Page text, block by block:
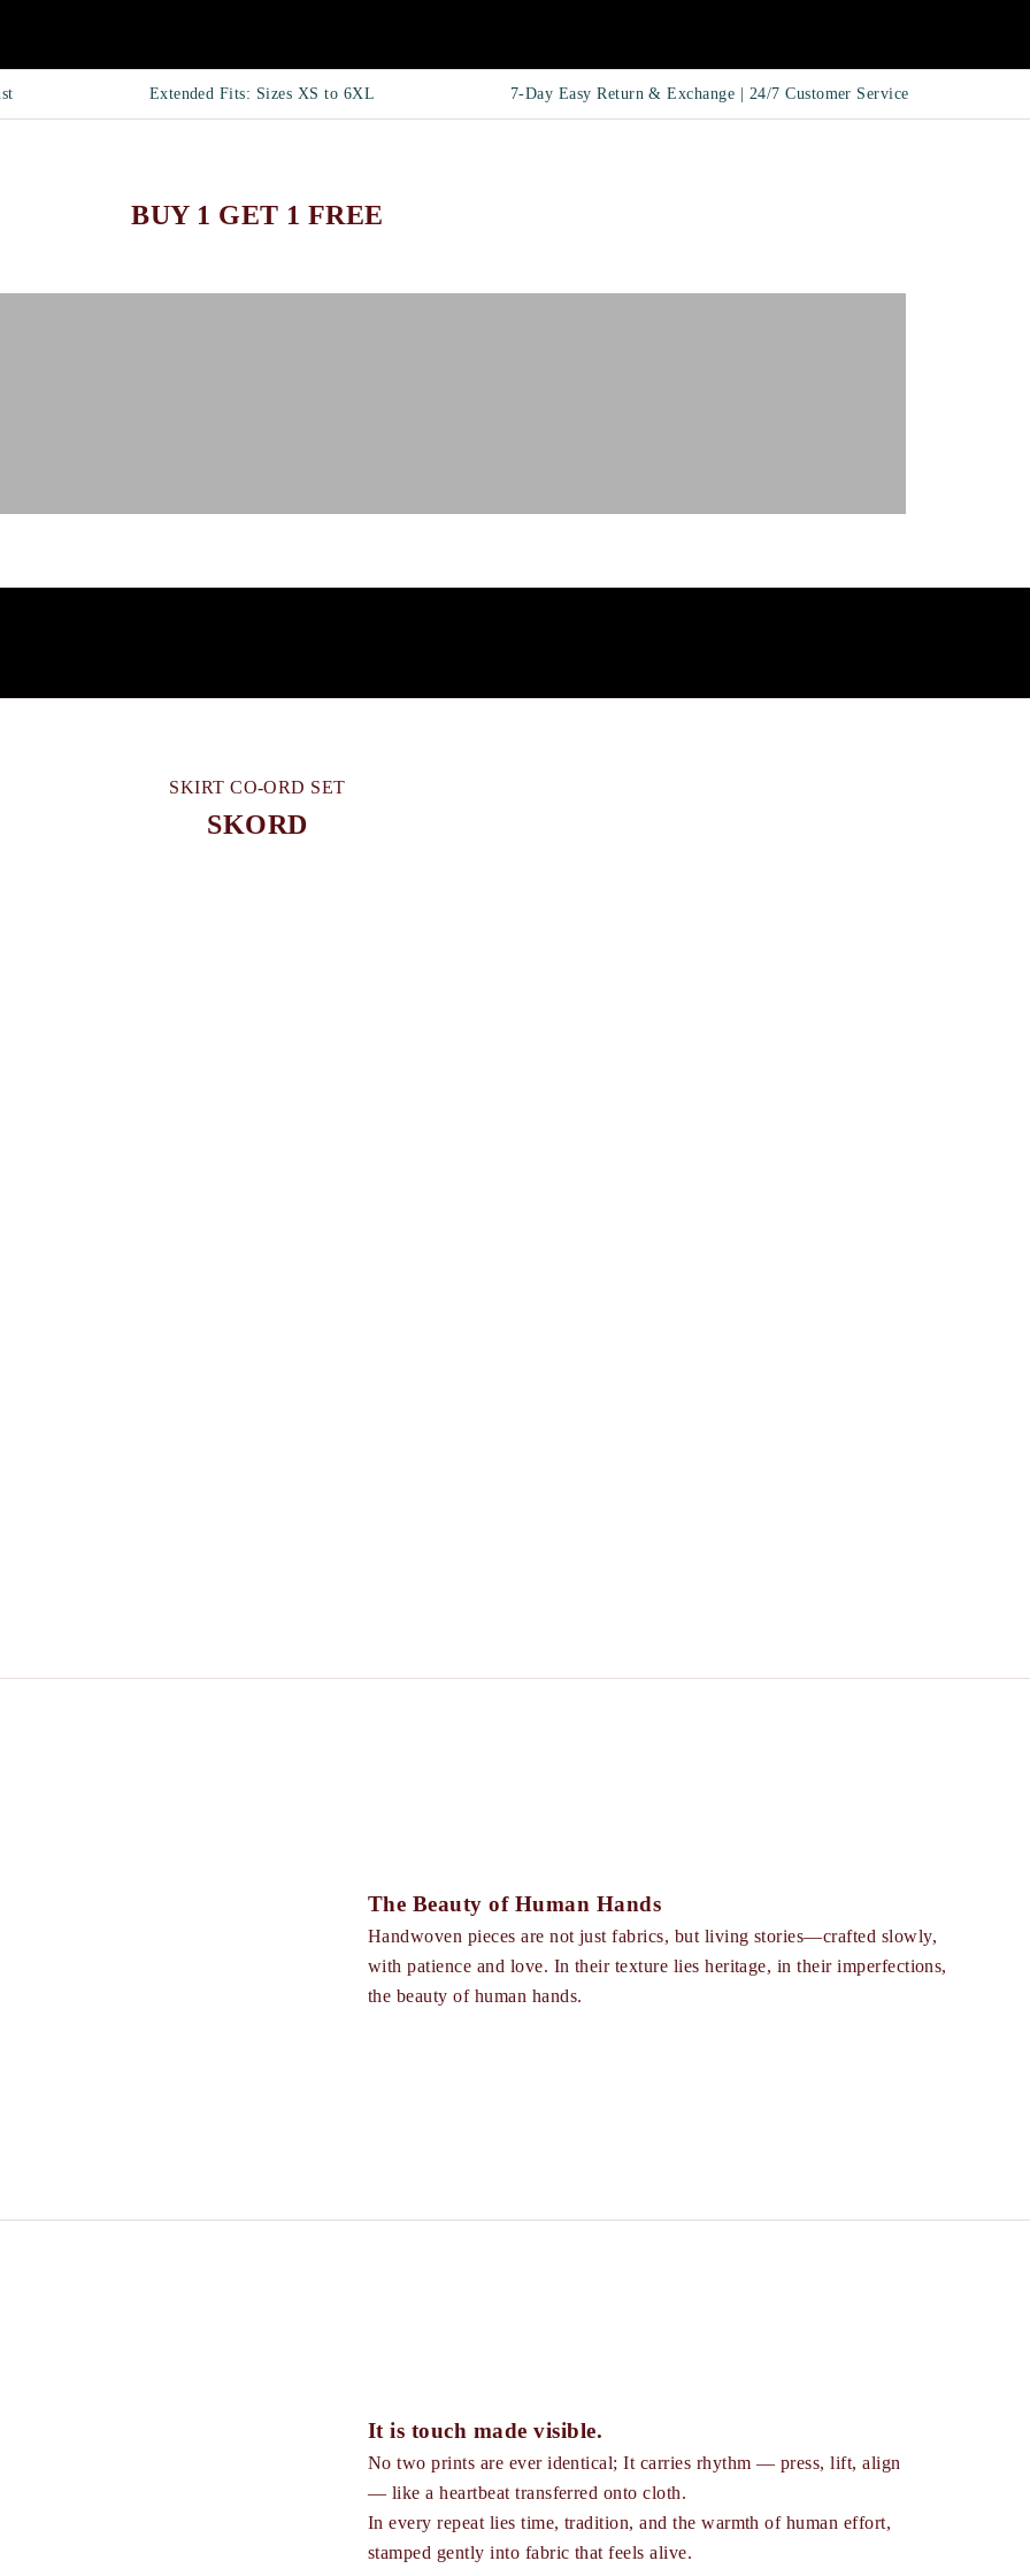
Extended Fits: Sizes XS to 6XL 7-Day Easy Return & Exchange | 24/7 Customer Service
BUY 1 GET 1 FREE
SKIRT CO-ORD SET
SKORD
The Beauty of Human Hands
Handwoven pieces are not just fabrics, but living stories—crafted slowly,
with patience and love. In their texture lies heritage, in their imperfections,
the beauty of human hands.
It is touch made visible.
No two prints are ever identical; It carries rhythm — press, lift, align
— like a heartbeat transferred onto cloth.
In every repeat lies time, tradition, and the warmth of human effort,
stamped gently into fabric that feels alive.